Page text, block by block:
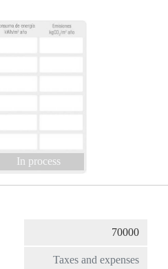
In process